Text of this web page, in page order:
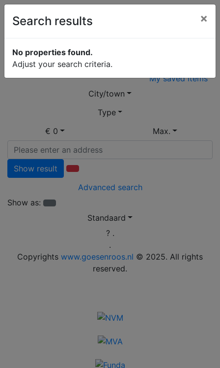
Open Huis
My saved items
City/town
Type
€ 0
Max.
Show result
Advanced search
Show as:
Standaard
? .
.
Copyrights www.goesenroos.nl © 2025. All rights
reserved.
×
Search results
No properties found.
Adjust your search criteria.